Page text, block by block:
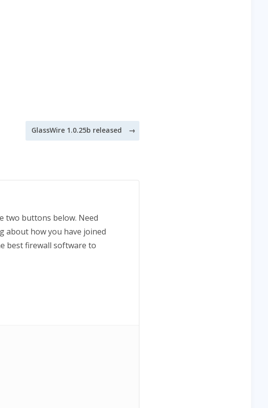
GlassWire 1.0.25b released
two buttons below. Need
about how you have joined
best firewall software to